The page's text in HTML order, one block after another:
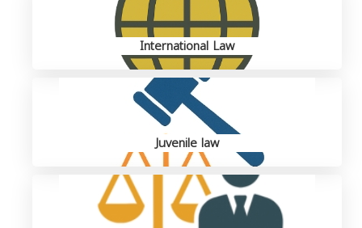
International Law
Juvenile law